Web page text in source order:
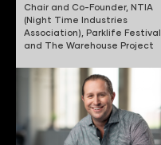
Chair and Co-Founder, NTIA
(Night Time Industries
Association), Parklife Festival
and The Warehouse Project